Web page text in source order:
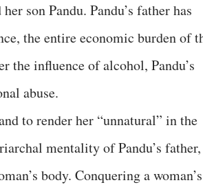
son Pandu. Pandu’s father has
the entire economic burden of
the influence of alcohol, Pandu’s
abuse.
to render her “unnatural” in the
mentality of Pandu’s father,
body. Conquering a woman’s